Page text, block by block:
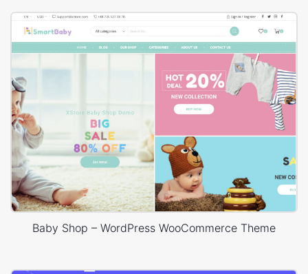
Baby Shop – WordPress WooCommerce Theme